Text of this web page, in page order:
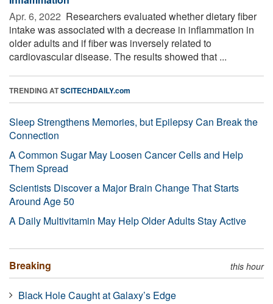
Apr. 6, 2022  Researchers evaluated whether dietary fiber
intake was associated with a decrease in inflammation in
older adults and if fiber was inversely related to
cardiovascular disease. The results showed that ...
TRENDING ATSCITECHDAILY.com
Sleep Strengthens Memories, but Epilepsy Can Break the
Connection
A Common Sugar May Loosen Cancer Cells and Help
Them Spread
Scientists Discover a Major Brain Change That Starts
Around Age 50
A Daily Multivitamin May Help Older Adults Stay Active
Breaking this hour
Black Hole Caught at Galaxy’s Edge